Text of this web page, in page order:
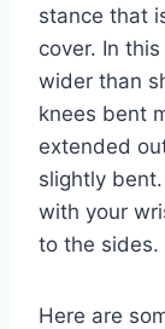
stance that
cover. In
wider than
knees bent
extended
slightly
with your
to the sides.
Here are